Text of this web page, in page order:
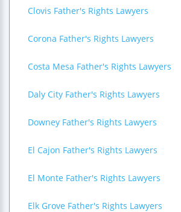
Clovis Father's Rights Lawyers
Corona Father's Rights Lawyers
Costa Mesa Father's Rights Lawyers
Daly City Father's Rights Lawyers
Downey Father's Rights Lawyers
El Cajon Father's Rights Lawyers
El Monte Father's Rights Lawyers
Elk Grove Father's Rights Lawyers